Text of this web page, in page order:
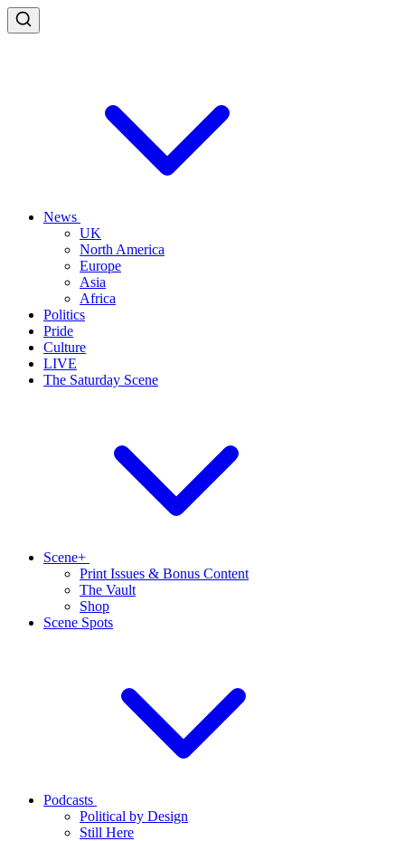
News
UK
North America
Europe
Asia
Africa
Politics
Pride
Culture
LIVE
The Saturday Scene
Scene+
Print Issues & Bonus Content
The Vault
Shop
Scene Spots
Podcasts
Political by Design
Still Here